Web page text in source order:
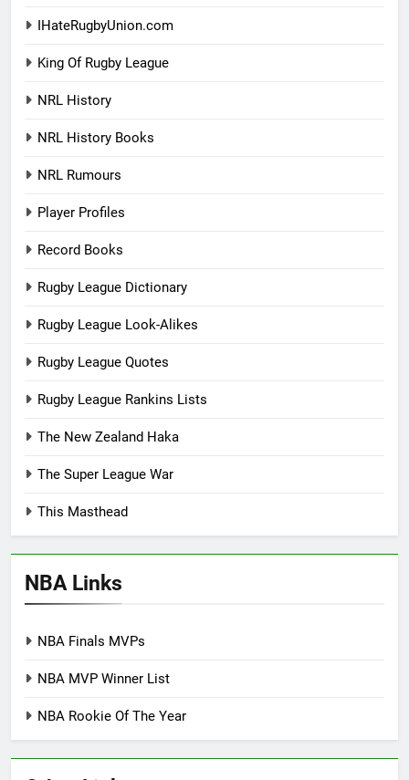
IHateRugbyUnion.com
King Of Rugby League
NRL History
NRL History Books
NRL Rumours
Player Profiles
Record Books
Rugby League Dictionary
Rugby League Look-Alikes
Rugby League Quotes
Rugby League Rankins Lists
The New Zealand Haka
The Super League War
This Masthead
NBA Links
NBA Finals MVPs
NBA MVP Winner List
NBA Rookie Of The Year